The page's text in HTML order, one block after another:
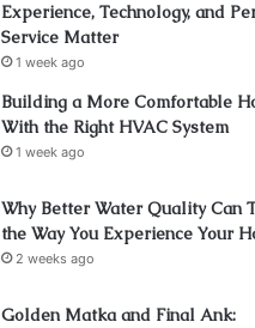
Experience, Technology, and
Service Matter
1 week ago
Building a More Comfortable
With the Right HVAC System
1 week ago
Why Better Water Quality Can
the Way You Experience Your
2 weeks ago
Golden Matka and Final Ank: